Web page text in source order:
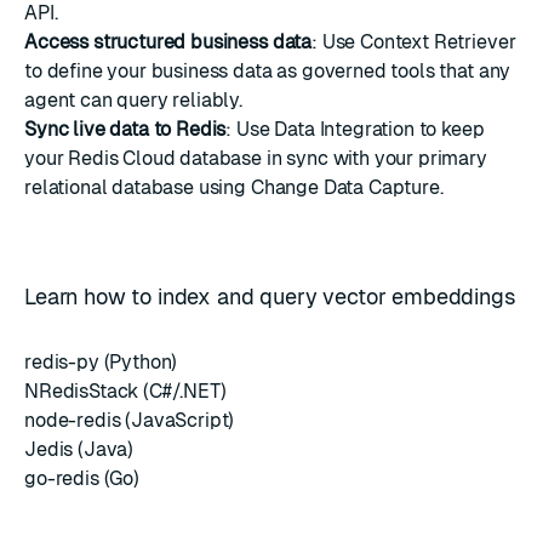
API.
Access structured business data: Use Context Retriever
to define your business data as governed tools that any
agent can query reliably.
Sync live data to Redis: Use Data Integration to keep
your Redis Cloud database in sync with your primary
relational database using Change Data Capture.
Learn how to index and query vector embeddings
redis-py (Python)
NRedisStack (C#/.NET)
node-redis (JavaScript)
Jedis (Java)
go-redis (Go)